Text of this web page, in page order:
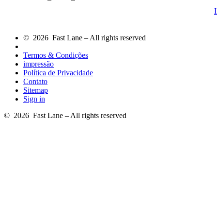
© 2026 Fast Lane – All rights reserved
Termos & Condições
impressão
Política de Privacidade
Contato
Sitemap
Sign in
© 2026 Fast Lane – All rights reserved